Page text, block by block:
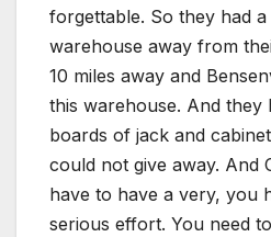
forgettable. So they had a
warehouse away from
10 miles away and
this warehouse. And they
boards of jack and
could not give away. And
have to have a very, you
serious effort. You need